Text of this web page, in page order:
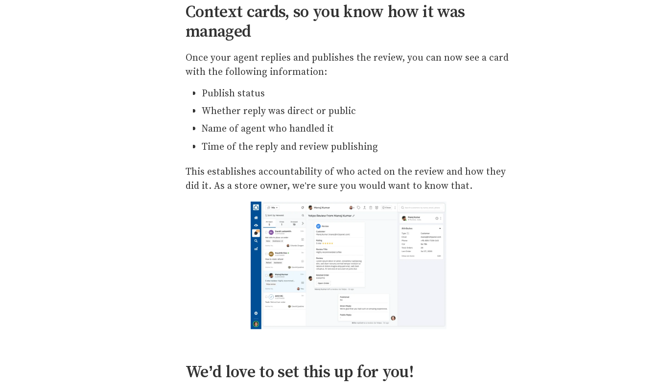
Context cards, so you know how it was
managed
Once your agent replies and publishes the review, you can now see a card
with the following information:
Publish status
Whether reply was direct or public
Name of agent who handled it
Time of the reply and review publishing
This establishes accountability of who acted on the review and how they
did it. As a store owner, we’re sure you would want to know that.
We’d love to set this up for you!